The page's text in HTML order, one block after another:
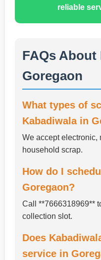
reliable
FAQs About
Goregaon
What types of
Kabadiwala in
We accept electronic,
household scrap.
How do I
Goregaon?
Call **7666318969**
collection slot.
Does
service in